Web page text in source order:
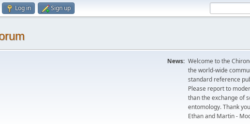
Log in Sign up
News: Welcome to the
the world-wide
standard reference
Please report to
than the exchange of
entomology. Thank
Ethan and Martin -